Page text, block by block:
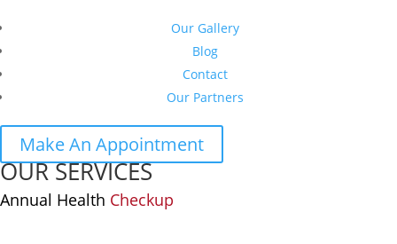
Our Gallery
Blog
Contact
Our Partners
Make An Appointment
OUR SERVICES
Annual Health Checkup